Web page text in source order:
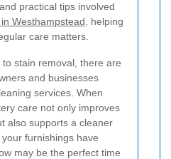
practical tips involved
Westhampstead , helping
care matters.
stain removal, there are
and businesses
services. When
care not only improves
also supports a cleaner
furnishings have
may be the perfect time